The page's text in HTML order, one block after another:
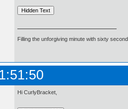
Filling the unforgiving minute with sixty
Hi CurlyBracket,